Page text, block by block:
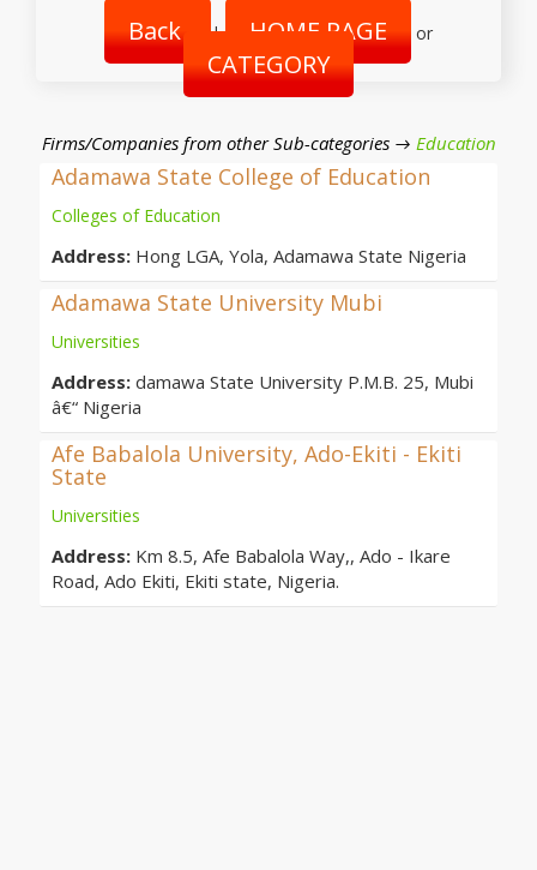
Back | HOME PAGE or
CATEGORY
Firms/Companies from other Sub-categories → Education
Adamawa State College of Education
Colleges of Education
Address: Hong LGA, Yola, Adamawa State Nigeria
Adamawa State University Mubi
Universities
Address: damawa State University P.M.B. 25, Mubi
â€“ Nigeria
Afe Babalola University, Ado-Ekiti - Ekiti
State
Universities
Address: Km 8.5, Afe Babalola Way,, Ado - Ikare
Road, Ado Ekiti, Ekiti state, Nigeria.